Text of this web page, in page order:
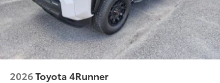
2026Toyota 4Runner